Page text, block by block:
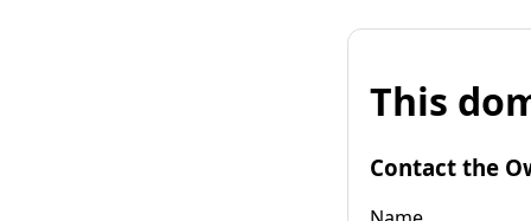
This
Contact the